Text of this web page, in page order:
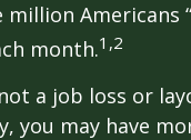
million Americans
month.1,2
a job loss or
you may have